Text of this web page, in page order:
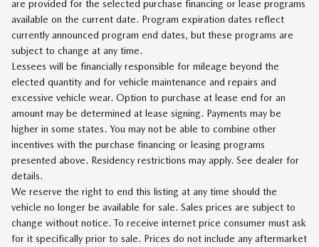
are provided for the selected purchase financing or lease programs
available on the current date. Program expiration dates reflect
currently announced program end dates, but these programs are
subject to change at any time.
Lessees will be financially responsible for mileage beyond the
elected quantity and for vehicle maintenance and repairs and
excessive vehicle wear. Option to purchase at lease end for an
amount may be determined at lease signing. Payments may be
higher in some states. You may not be able to combine other
incentives with the purchase financing or leasing programs
presented above. Residency restrictions may apply. See dealer for
details.
We reserve the right to end this listing at any time should the
vehicle no longer be available for sale. Sales prices are subject to
change without notice. To receive internet price consumer must ask
for it specifically prior to sale. Prices do not include any aftermarket